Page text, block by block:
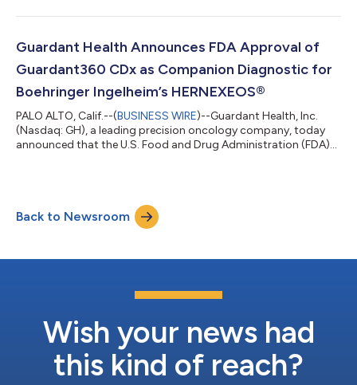
to provide coverage for adults 45 or older amid rising CRC
the leading cause of cancer death for those under 50.3 Shield is
Guardant Health Announces FDA Approval of
Guardant360 CDx as Companion Diagnostic for
Boehringer Ingelheim’s HERNEXEOS®
PALO ALTO, Calif.--(BUSINESS WIRE)--Guardant Health, Inc.
(Nasdaq: GH), a leading precision oncology company, today
announced that the U.S. Food and Drug Administration (FDA)
(ERBB2)-mutant advanced non-small cell lung cancer (NSCLC)
as an initial treatment option. The approval enables
Guardant360 CDx, a liquid biopsy test tha...
Back to Newsroom
Wish your news had
this kind of reach?